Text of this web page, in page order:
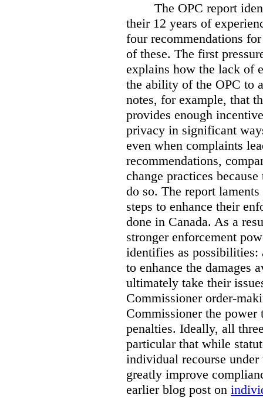
The OPC report
their 12 years of
four recommendations
of these. The first
explains how the lack of
the ability of the OPC to
notes, for example, that
provides enough
privacy in significant
even when complaints
recommendations,
change practices
do so. The report
steps to enhance their
done in Canada. As a
stronger enforcement
identifies as possibilities:
to enhance the damages
ultimately take their
Commissioner order-
Commissioner the
penalties. Ideally, all
particular that while
individual recourse
greatly improve
earlier blog post on